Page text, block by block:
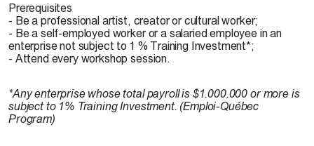
Prerequisites
- Be a professional artist, creator or cultural worker;
- Be a self-employed worker or a salaried employee in an
enterprise not subject to 1 % Training Investment*;
- Attend every workshop session.
*Any enterprise whose total payroll is $1.000.000 or more is
subject to 1% Training Investment. (Emploi-Québec
Program)